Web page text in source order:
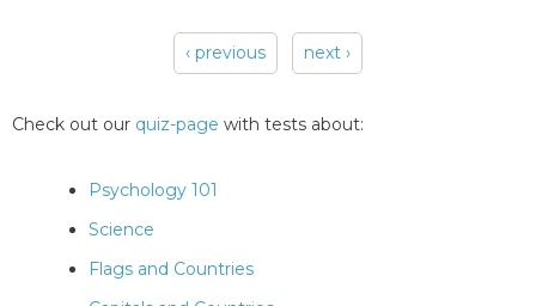
‹ previous next ›
Check out our quiz-page with tests about:
Psychology 101
Science
Flags and Countries